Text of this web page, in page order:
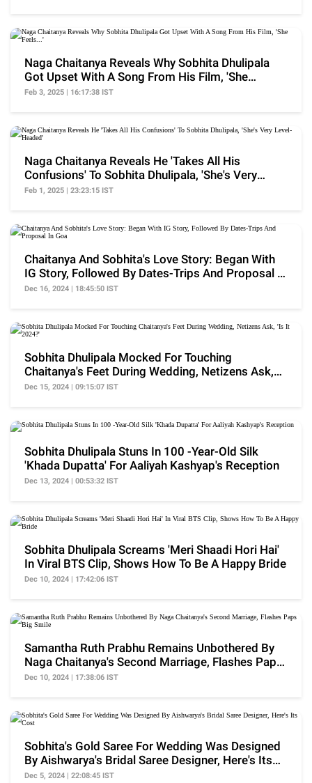
Naga Chaitanya Reveals Why Sobhita Dhulipala
Got Upset With A Song From His Film, 'She
Feels...'
Feb 3, 2025 | 16:17:38 IST
Naga Chaitanya Reveals He 'Takes All His
Confusions' To Sobhita Dhulipala, 'She's Very
Level-Headed'
Feb 1, 2025 | 23:23:15 IST
Chaitanya And Sobhita's Love Story: Began With
IG Story, Followed By Dates-Trips And Proposal In
Goa
Dec 16, 2024 | 18:45:50 IST
Sobhita Dhulipala Mocked For Touching
Chaitanya's Feet During Wedding, Netizens Ask,
'Is It 2024?'
Dec 15, 2024 | 09:15:07 IST
Sobhita Dhulipala Stuns In 100 -Year-Old Silk
'Khada Dupatta' For Aaliyah Kashyap's Reception
Dec 13, 2024 | 00:53:32 IST
Sobhita Dhulipala Screams 'Meri Shaadi Hori Hai'
In Viral BTS Clip, Shows How To Be A Happy Bride
Dec 10, 2024 | 17:42:06 IST
Samantha Ruth Prabhu Remains Unbothered By
Naga Chaitanya's Second Marriage, Flashes Paps
Big Smile
Dec 10, 2024 | 17:38:06 IST
Sobhita's Gold Saree For Wedding Was Designed
By Aishwarya's Bridal Saree Designer, Here's Its
Cost
Dec 5, 2024 | 22:08:45 IST